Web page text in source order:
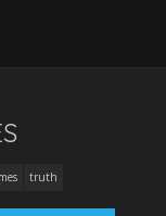
truth